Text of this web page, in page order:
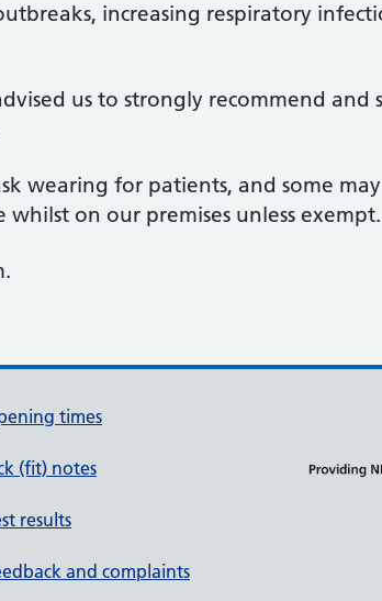
increasing respiratory
us to strongly recommend and
wearing for patients, and some
on our premises unless exempt.
times
(fit) notes
results
and complaints